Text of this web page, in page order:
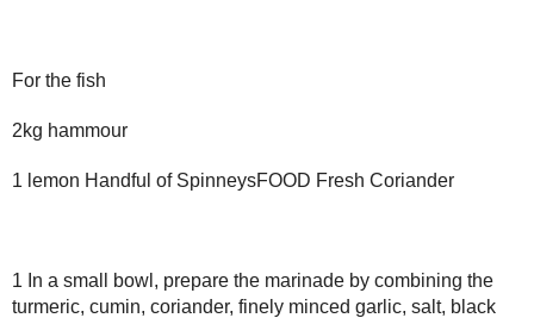
For the fish
2kg hammour
1 lemon Handful of SpinneysFOOD Fresh Coriander
1 In a small bowl, prepare the marinade by combining the
turmeric, cumin, coriander, finely minced garlic, salt, black